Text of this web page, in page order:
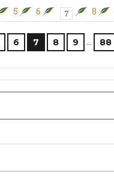
5 6 7 8
6 7 8 9 … 88